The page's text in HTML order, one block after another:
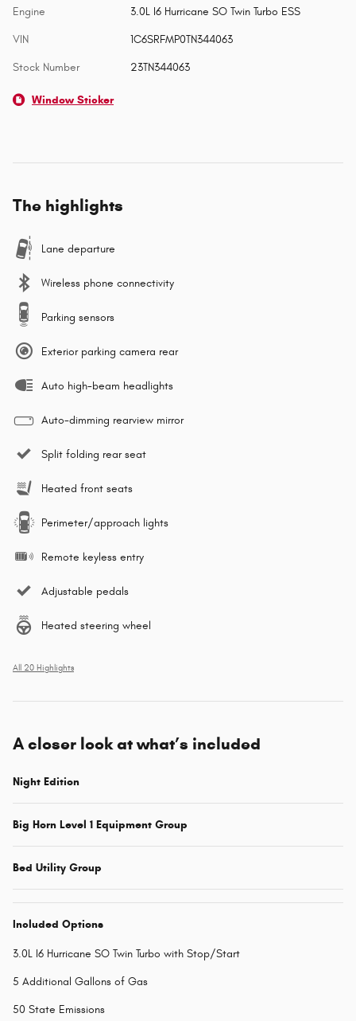
Engine 3.0L I6 Hurricane SO Twin Turbo ESS
VIN 1C6SRFMP0TN344063
Stock Number 23TN344063
Window Sticker
The highlights
Lane departure
Wireless phone connectivity
Parking sensors
Exterior parking camera rear
Auto high-beam headlights
Auto-dimming rearview mirror
Split folding rear seat
Heated front seats
Perimeter/approach lights
Remote keyless entry
Adjustable pedals
Heated steering wheel
All 20 Highlights
A closer look at what’s included
Night Edition
Big Horn Level 1 Equipment Group
Bed Utility Group
Included Options
3.0L I6 Hurricane SO Twin Turbo with Stop/Start
5 Additional Gallons of Gas
50 State Emissions